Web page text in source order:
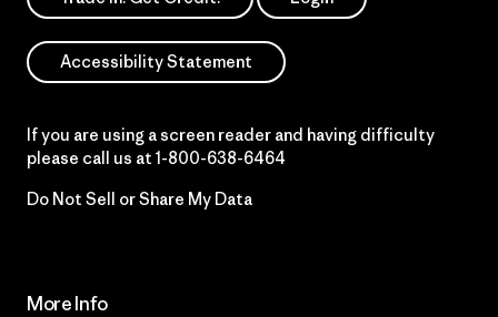
Accessibility Statement
If you are using a screen reader and having difficulty
please call us at 1-800-638-6464
Do Not Sell or Share My Data
More Info